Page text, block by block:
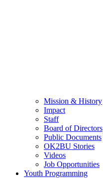
Mission & History
Impact
Staff
Board of Directors
Public Documents
OK2BU Stories
Videos
Job Opportunities
Youth Programming